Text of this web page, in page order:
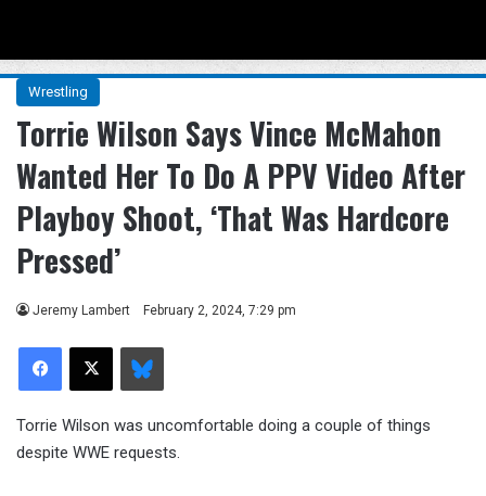
Wrestling
Torrie Wilson Says Vince McMahon
Wanted Her To Do A PPV Video After
Playboy Shoot, ‘That Was Hardcore
Pressed’
Jeremy Lambert February 2, 2024, 7:29 pm
Facebook
X Bluesky
Torrie Wilson was uncomfortable doing a couple of things
despite WWE requests.